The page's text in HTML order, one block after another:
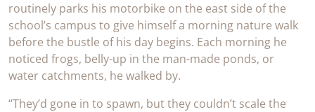
routinely parks his motorbike on the east side of the
school’s campus to give himself a morning nature walk
before the bustle of his day begins. Each morning he
noticed frogs, belly-up in the man-made ponds, or
water catchments, he walked by.
“They’d gone in to spawn, but they couldn’t scale the